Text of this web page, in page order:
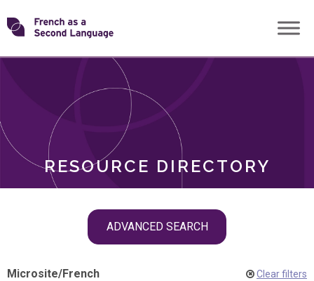
Skip
toTransforming
RESOURCE DIRECTORY
ADVANCED SEARCH
ROLES
Microsite/French
Clear filters